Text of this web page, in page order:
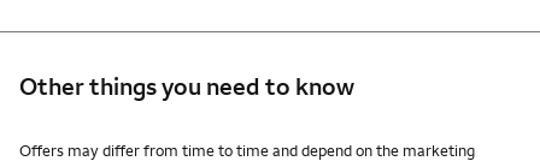
Other things you need to know
Other things you need to know footnotes
Offers may differ from time to time and depend on the marketing